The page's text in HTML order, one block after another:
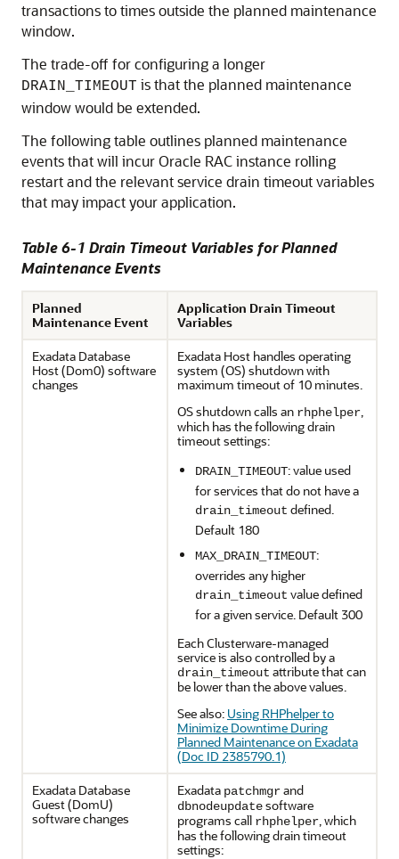
transactions to times outside the planned maintenance
window.
The trade-off for configuring a longer
DRAIN_TIMEOUT is that the planned maintenance
window would be extended.
The following table outlines planned maintenance
events that will incur Oracle RAC instance rolling
restart and the relevant service drain timeout variables
that may impact your application.
Table 6-1 Drain Timeout Variables for Planned
Maintenance Events
Planned
Maintenance Event
Application Drain Timeout
Variables
Exadata Database
Host (Dom0) software
changes
Exadata Host handles operating
system (OS) shutdown with
maximum timeout of 10 minutes.
OS shutdown calls an rhphelper,
which has the following drain
timeout settings:
DRAIN_TIMEOUT: value used
for services that do not have a
drain_timeout defined.
Default 180
MAX_DRAIN_TIMEOUT:
overrides any higher
drain_timeout value defined
for a given service. Default 300
Each Clusterware-managed
service is also controlled by a
drain_timeout attribute that can
be lower than the above values.
See also: Using RHPhelper to
Minimize Downtime During
Planned Maintenance on Exadata
(Doc ID 2385790.1)
Exadata Database
Guest (DomU)
software changes
Exadata patchmgrand
dbnodeupdatesoftware
programs call rhphelper, which
has the following drain timeout
settings: